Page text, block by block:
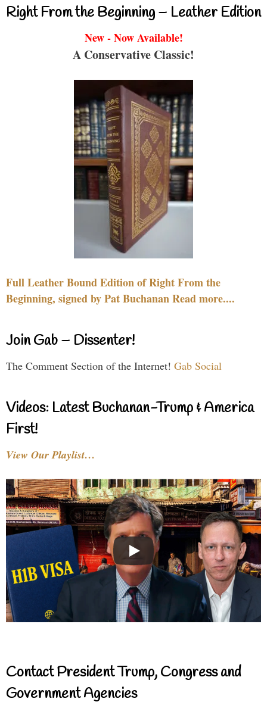
Right From the Beginning – Leather Edition
New - Now Available!
A Conservative Classic!
Full Leather Bound Edition of Right From the
Beginning, signed by Pat Buchanan Read more....
Join Gab – Dissenter!
The Comment Section of the Internet! Gab Social
Videos: Latest Buchanan-Trump & America
First!
View Our Playlist…
Contact President Trump, Congress and
Government Agencies